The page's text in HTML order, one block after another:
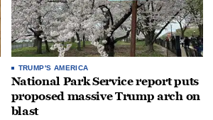
TRUMP'S AMERICA
National Park Service report puts
proposed massive Trump arch on
blast